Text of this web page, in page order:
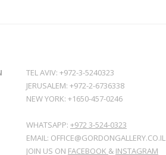
TEL AVIV: +972-3-5240323
JERUSALEM: +972-2-6736338
NEW YORK: +1650-457-0246
WHATSAPP: +972 3-524-0323
EMAIL: OFFICE@GORDONGALLERY.CO.IL
JOIN US ON FACEBOOK & INSTAGRAM